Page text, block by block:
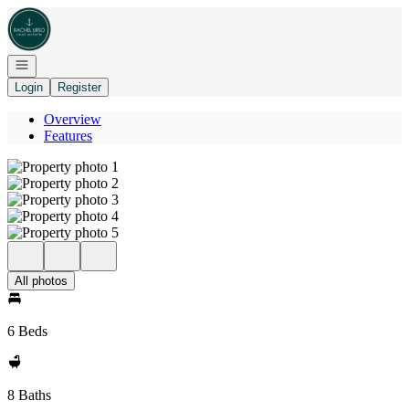
Go to: Homepage
Open navigation
Login
Register
Overview
Features
All photos
6 Beds
8 Baths